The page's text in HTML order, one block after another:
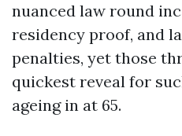
nuanced law round
residency proof, and
penalties, yet those
quickest reveal for
ageing in at 65.